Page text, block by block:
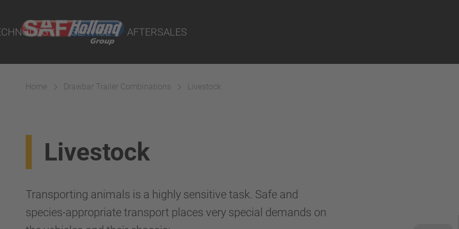
SERVICE AFTERSALES
Parts
Home Drawbar Trailer Combinations Livestock
Livestock
Transporting animals is a highly sensitive task. Safe and
species-appropriate transport places very special demands on